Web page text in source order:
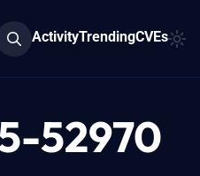
ActivityTrendingCVEs
52970